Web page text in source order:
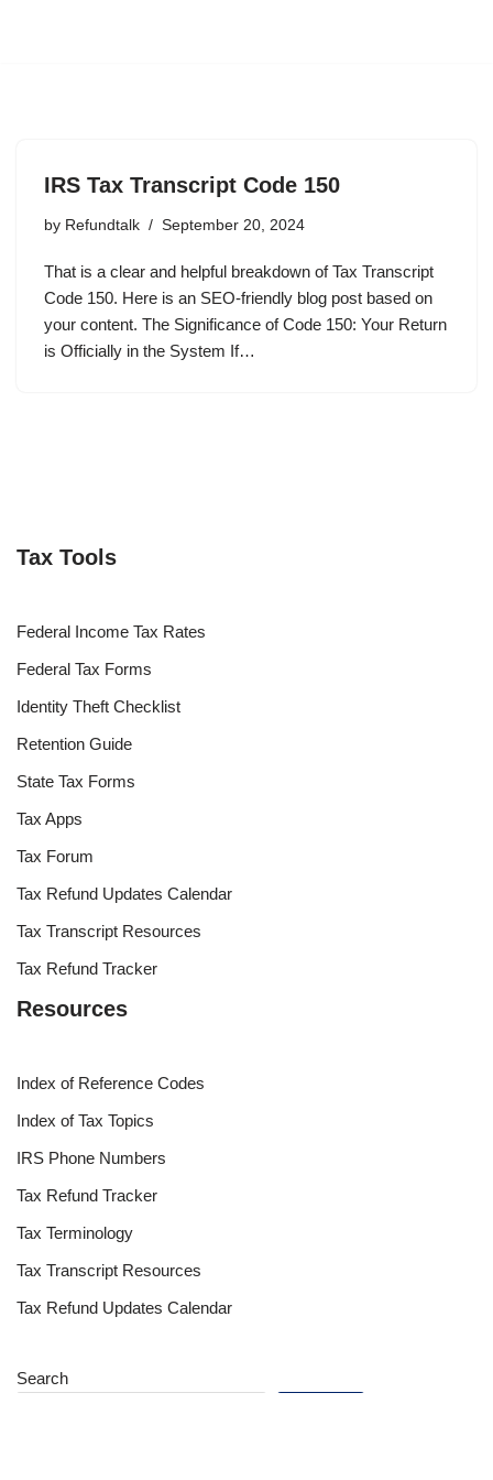
IRS Tax Transcript Code 150
by Refundtalk September 20, 2024
That is a clear and helpful breakdown of Tax Transcript
Code 150. Here is an SEO-friendly blog post based on
your content. The Significance of Code 150: Your Return
is Officially in the System If…
Tax Tools
Federal Income Tax Rates
Federal Tax Forms
Identity Theft Checklist
Retention Guide
State Tax Forms
Tax Apps
Tax Forum
Tax Refund Updates Calendar
Tax Transcript Resources
Tax Refund Tracker
Resources
Index of Reference Codes
Index of Tax Topics
IRS Phone Numbers
Tax Refund Tracker
Tax Terminology
Tax Transcript Resources
Tax Refund Updates Calendar
Search